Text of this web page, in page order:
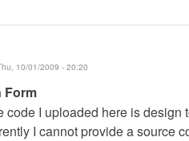
10/01/2009 - 20:20
Form
code I uploaded here is
I cannot provide a source